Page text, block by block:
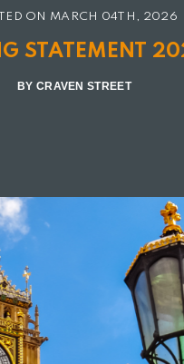
ON MARCH 04TH, 2026
STATEMENT
BY CRAVEN STREET